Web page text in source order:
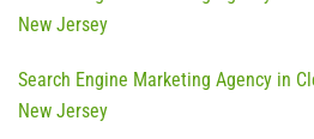
New Jersey
Search Engine Marketing Agency in
New Jersey